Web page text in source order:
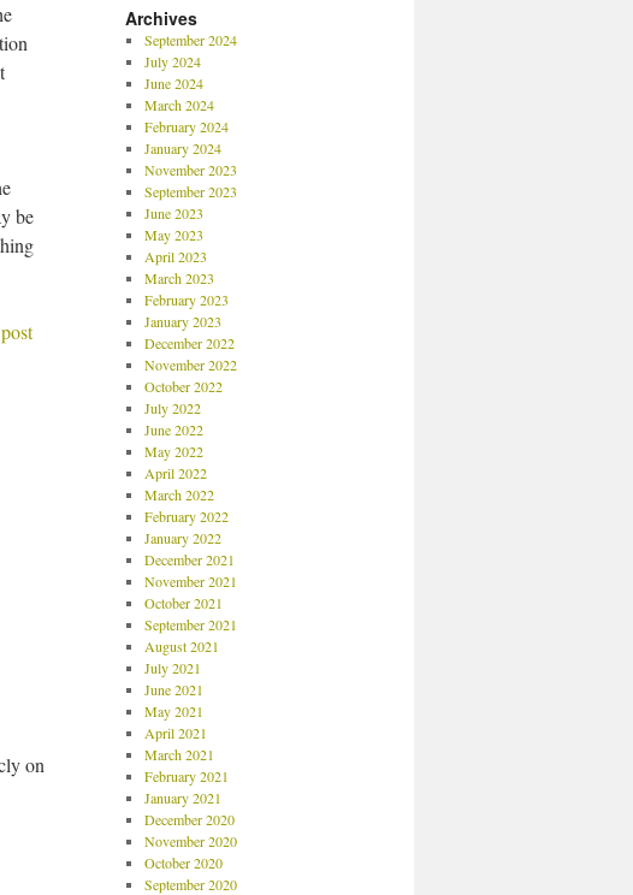
be
post
on
Archives
September 2024
July 2024
June 2024
March 2024
February 2024
January 2024
November 2023
September 2023
June 2023
May 2023
April 2023
March 2023
February 2023
January 2023
December 2022
November 2022
October 2022
July 2022
June 2022
May 2022
April 2022
March 2022
February 2022
January 2022
December 2021
November 2021
October 2021
September 2021
August 2021
July 2021
June 2021
May 2021
April 2021
March 2021
February 2021
January 2021
December 2020
November 2020
October 2020
September 2020